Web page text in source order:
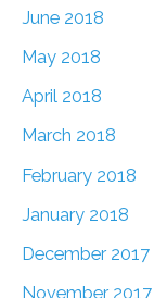
June 2018
May 2018
April 2018
March 2018
February 2018
January 2018
December 2017
November 2017